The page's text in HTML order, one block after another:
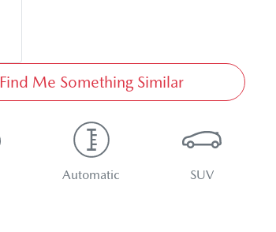
Find Me Something Similar
Automatic SUV